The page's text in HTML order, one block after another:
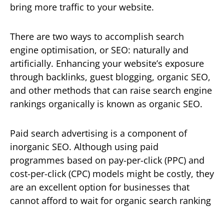
bring more traffic to your website.
There are two ways to accomplish search
engine optimisation, or SEO: naturally and
artificially. Enhancing your website’s exposure
through backlinks, guest blogging, organic SEO,
and other methods that can raise search engine
rankings organically is known as organic SEO.
Paid search advertising is a component of
inorganic SEO. Although using paid
programmes based on pay-per-click (PPC) and
cost-per-click (CPC) models might be costly, they
are an excellent option for businesses that
cannot afford to wait for organic search ranking